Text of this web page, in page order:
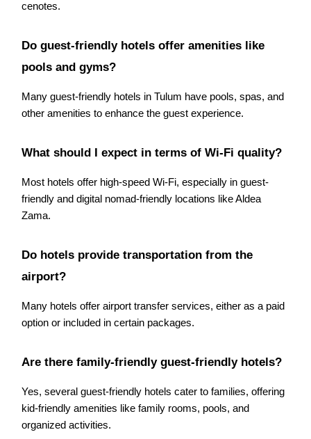
cenotes.
Do guest-friendly hotels offer amenities like
pools and gyms?
Many guest-friendly hotels in Tulum have pools, spas, and
other amenities to enhance the guest experience.
What should I expect in terms of Wi-Fi quality?
Most hotels offer high-speed Wi-Fi, especially in guest-
friendly and digital nomad-friendly locations like Aldea
Zama.
Do hotels provide transportation from the
airport?
Many hotels offer airport transfer services, either as a paid
option or included in certain packages.
Are there family-friendly guest-friendly hotels?
Yes, several guest-friendly hotels cater to families, offering
kid-friendly amenities like family rooms, pools, and
organized activities.